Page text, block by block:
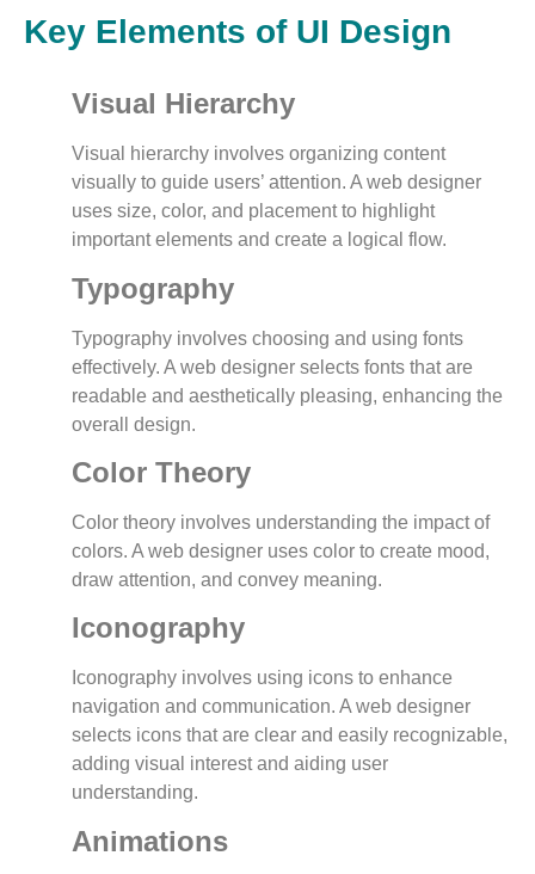
Key Elements of UI Design
Visual Hierarchy
Visual hierarchy involves organizing content
visually to guide users’ attention. A web designer
uses size, color, and placement to highlight
important elements and create a logical flow.
Typography
Typography involves choosing and using fonts
effectively. A web designer selects fonts that are
readable and aesthetically pleasing, enhancing the
overall design.
Color Theory
Color theory involves understanding the impact of
colors. A web designer uses color to create mood,
draw attention, and convey meaning.
Iconography
Iconography involves using icons to enhance
navigation and communication. A web designer
selects icons that are clear and easily recognizable,
adding visual interest and aiding user
understanding.
Animations